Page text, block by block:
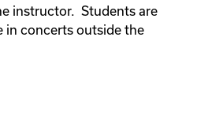
instructor. Students are
in concerts outside the